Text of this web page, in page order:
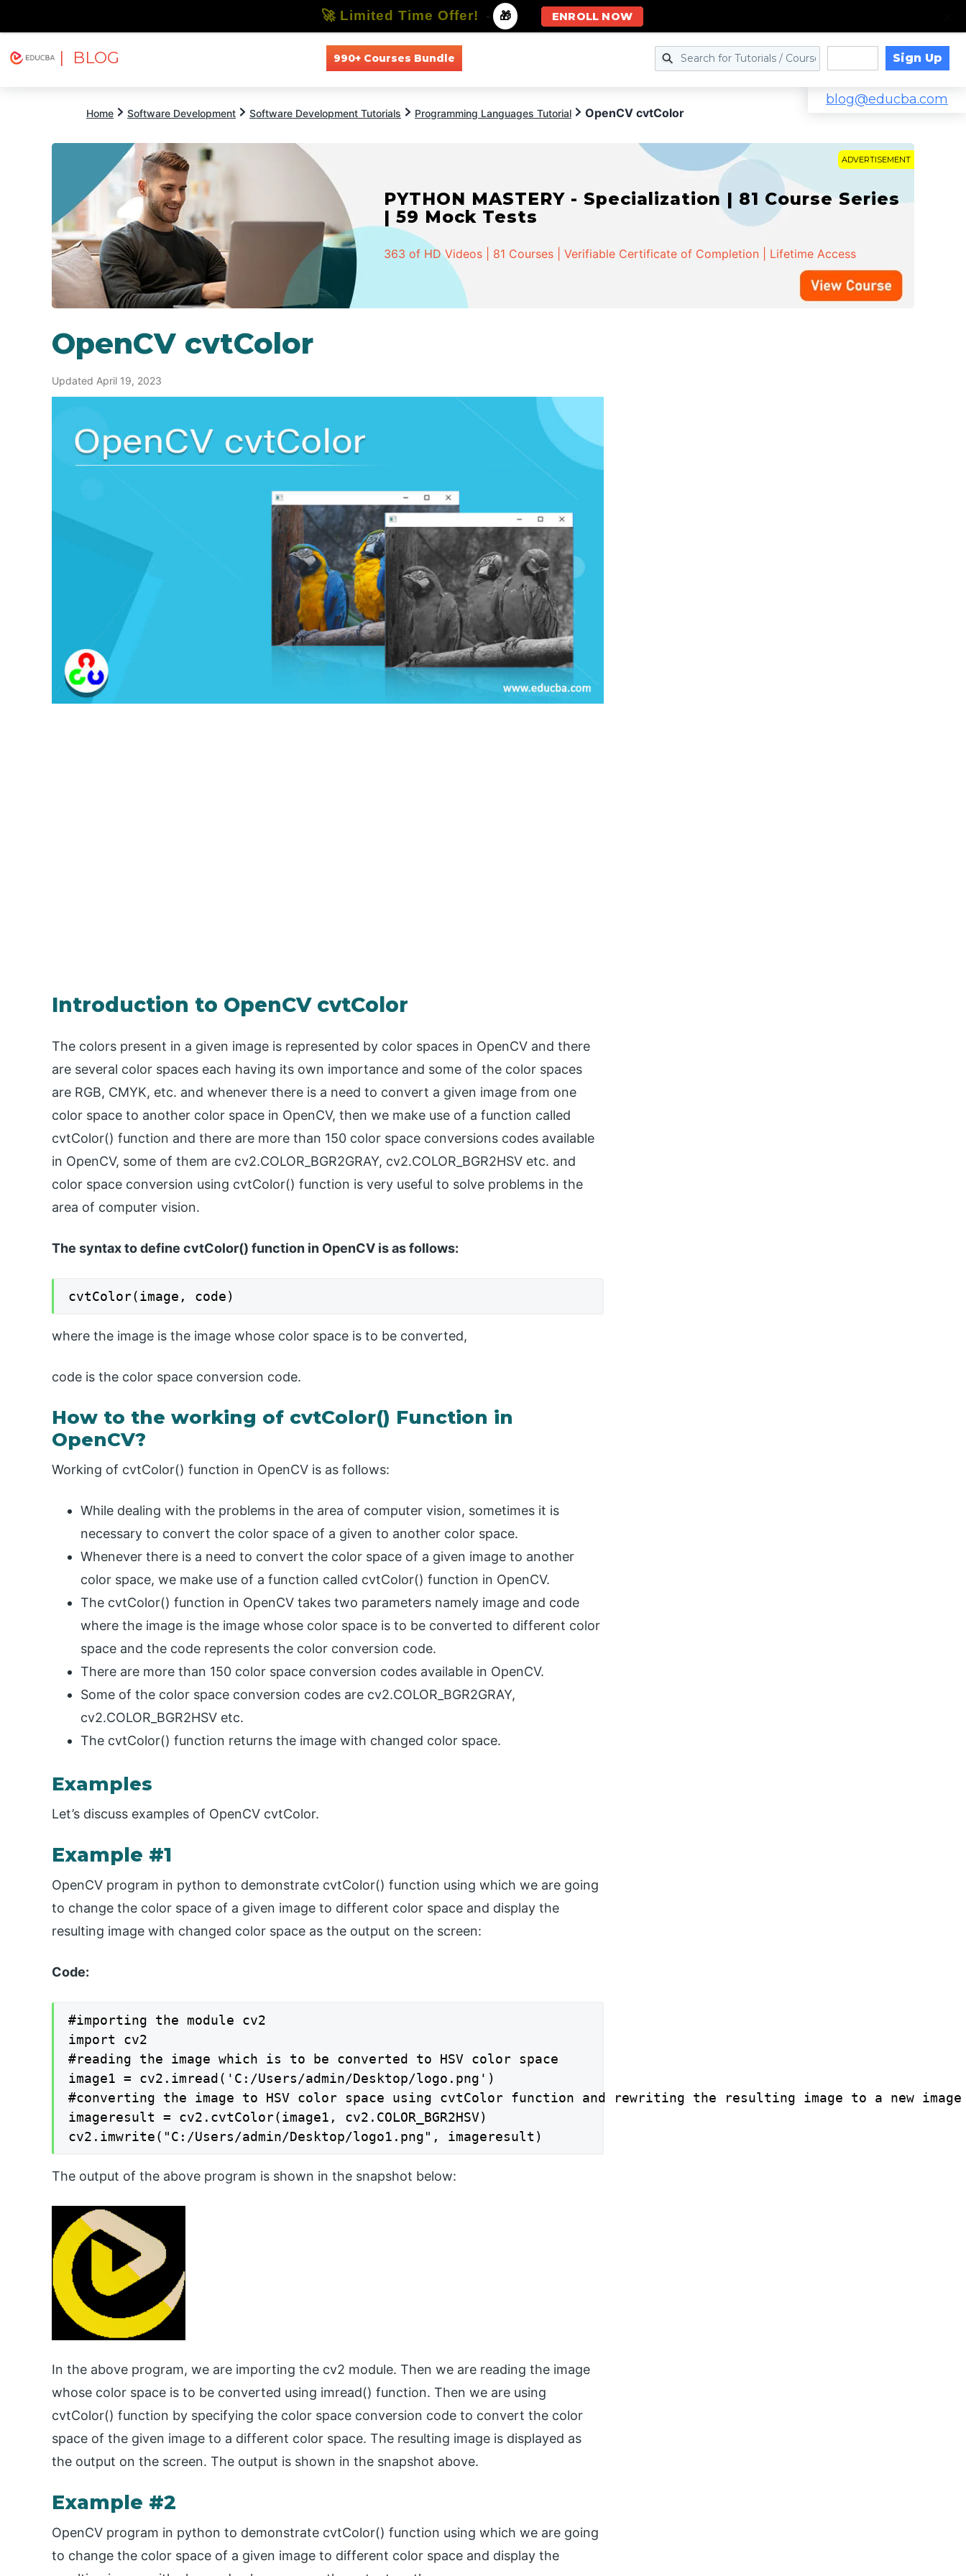
| BLOG 990+ Courses Bundle Sign Up
blog@educba.com
Home Software Development Software Development Tutorials Programming Languages Tutorial OpenCV cvtColor
ADVERTISEMENT
PYTHON MASTERY - Specialization | 81 Course Series
| 59 Mock Tests
363 of HD Videos | 81 Courses | Verifiable Certificate of Completion | Lifetime Access
OpenCV cvtColor
Updated April 19, 2023
Introduction to OpenCV cvtColor
The colors present in a given image is represented by color spaces in OpenCV and there
are several color spaces each having its own importance and some of the color spaces
are RGB, CMYK, etc. and whenever there is a need to convert a given image from one
color space to another color space in OpenCV, then we make use of a function called
cvtColor() function and there are more than 150 color space conversions codes available
in OpenCV, some of them are cv2.COLOR_BGR2GRAY, cv2.COLOR_BGR2HSV etc. and
color space conversion using cvtColor() function is very useful to solve problems in the
area of computer vision.
The syntax to define cvtColor() function in OpenCV is as follows:
cvtColor(image, code)
where the image is the image whose color space is to be converted,
code is the color space conversion code.
How to the working of cvtColor() Function in
OpenCV?
Working of cvtColor() function in OpenCV is as follows:
While dealing with the problems in the area of computer vision, sometimes it is
necessary to convert the color space of a given to another color space.
Whenever there is a need to convert the color space of a given image to another
color space, we make use of a function called cvtColor() function in OpenCV.
The cvtColor() function in OpenCV takes two parameters namely image and code
where the image is the image whose color space is to be converted to different color
space and the code represents the color conversion code.
There are more than 150 color space conversion codes available in OpenCV.
Some of the color space conversion codes are cv2.COLOR_BGR2GRAY,
cv2.COLOR_BGR2HSV etc.
The cvtColor() function returns the image with changed color space.
Examples
Let’s discuss examples of OpenCV cvtColor.
Example #1
OpenCV program in python to demonstrate cvtColor() function using which we are going
to change the color space of a given image to different color space and display the
resulting image with changed color space as the output on the screen:
Code:
#importing the module cv2
import cv2
#reading the image which is to be converted to HSV color space
image1 = cv2.imread('C:/Users/admin/Desktop/logo.png')
#converting the image to HSV color space using cvtColor function and rewriting the resulting image to a new image
imageresult = cv2.cvtColor(image1, cv2.COLOR_BGR2HSV)
cv2.imwrite("C:/Users/admin/Desktop/logo1.png", imageresult)
The output of the above program is shown in the snapshot below:
In the above program, we are importing the cv2 module. Then we are reading the image
whose color space is to be converted using imread() function. Then we are using
cvtColor() function by specifying the color space conversion code to convert the color
space of the given image to a different color space. The resulting image is displayed as
the output on the screen. The output is shown in the snapshot above.
Example #2
OpenCV program in python to demonstrate cvtColor() function using which we are going
to change the color space of a given image to different color space and display the
🚀 Limited Time Offer! - 🎁 ENROLL NOW